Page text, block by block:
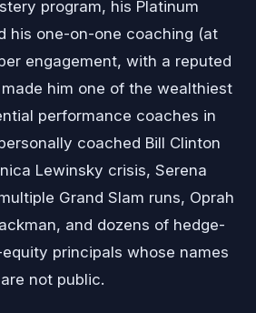
program, his Platinum
his one-on-one coaching (at
engagement, with a reputed
him one of the wealthiest
performance coaches in
coached Bill Clinton
Lewinsky crisis, Serena
Grand Slam runs, Oprah
and dozens of hedge-
principals whose names
are not public.